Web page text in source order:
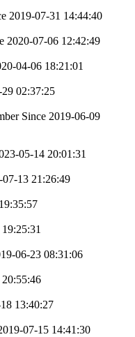
2019-07-31 14:44:40
2020-07-06 12:42:49
04-06 18:21:01
02:37:25
Since 2019-06-09
05-14 20:01:31
13 21:26:49
06-23 08:31:06
13:40:27
07-15 14:41:30